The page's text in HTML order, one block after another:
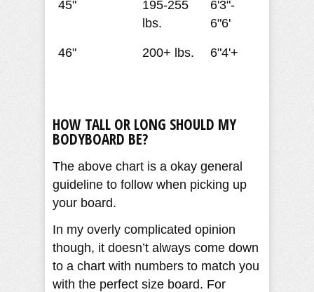
45"
195-255
lbs.
6'3"-
6"6'
46" 200+ lbs. 6"4'+
HOW TALL OR LONG SHOULD MY
BODYBOARD BE?
The above chart is a okay general
guideline to follow when picking up
your board.
In my overly complicated opinion
though, it doesn’t always come down
to a chart with numbers to match you
with the perfect size board. For